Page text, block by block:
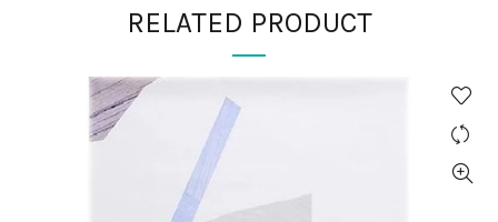
RELATED PRODUCT